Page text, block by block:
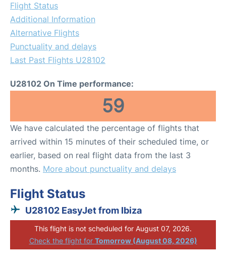
Flight Status
Additional Information
Alternative Flights
Punctuality and delays
Last Past Flights U28102
U28102 On Time performance:
59
We have calculated the percentage of flights that
arrived within 15 minutes of their scheduled time, or
earlier, based on real flight data from the last 3
months. More about punctuality and delays
Flight Status
U28102 EasyJet from Ibiza
This flight is not scheduled for August 07, 2026.
Check the flight for Tomorrow (August 08, 2026)